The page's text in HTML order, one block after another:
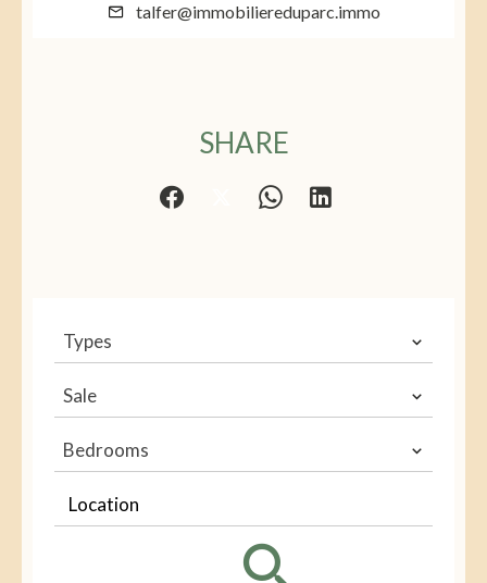
talfer@immobiliereduparc.immo
SHARE
Types
Sale
Bedrooms
Location